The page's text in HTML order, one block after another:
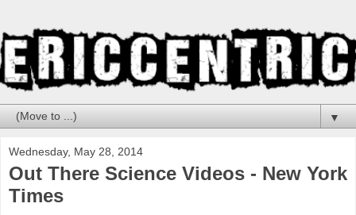
▼
Wednesday, May 28, 2014
Out There Science Videos - New York
Times